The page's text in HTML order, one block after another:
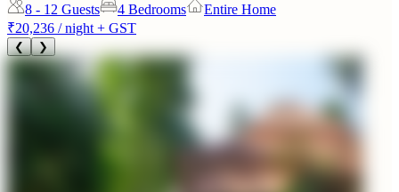
8 - 12 Guests 4 Bedrooms
Entire Home
₹20,236 / night + GST
❮ ❯